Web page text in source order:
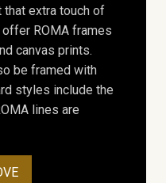
extra touch of
ROMA frames
canvas prints.
be framed with
styles include the
lines are